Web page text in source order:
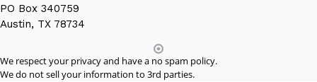
PO Box 340759
Austin, TX 78734
We respect your privacy and have a no spam policy.
We do not sell your information to 3rd parties.